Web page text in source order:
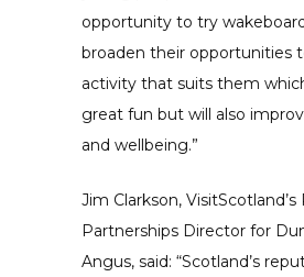
opportunity to try
broaden their opportunities
activity that suits them
great fun but will also
and wellbeing.”
Jim Clarkson, VisitScotland’s
Partnerships Director for
Angus, said: “Scotland’s